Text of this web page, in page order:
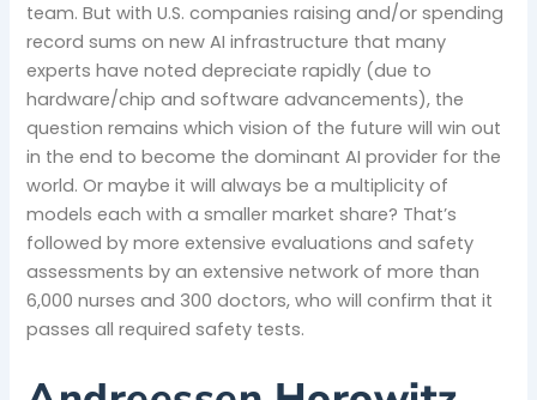
team. But with U.S. companies raising and/or spending
record sums on new AI infrastructure that many
experts have noted depreciate rapidly (due to
hardware/chip and software advancements), the
question remains which vision of the future will win out
in the end to become the dominant AI provider for the
world. Or maybe it will always be a multiplicity of
models each with a smaller market share? That’s
followed by more extensive evaluations and safety
assessments by an extensive network of more than
6,000 nurses and 300 doctors, who will confirm that it
passes all required safety tests.